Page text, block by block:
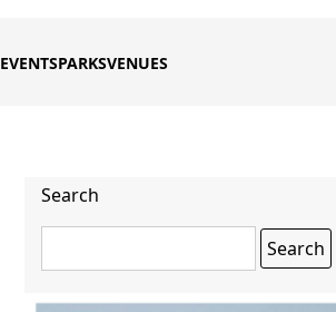
EVENTSPARKSVENUES
Search